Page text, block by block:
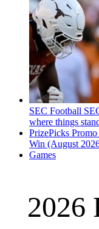
SEC Football
where things
PrizePicks
Win (August
Games
2026